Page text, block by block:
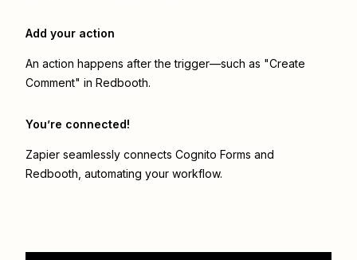
Add your action
An action happens after the trigger—such as "Create
Comment" in Redbooth.
You’re connected!
Zapier seamlessly connects Cognito Forms and
Redbooth , automating your workflow.